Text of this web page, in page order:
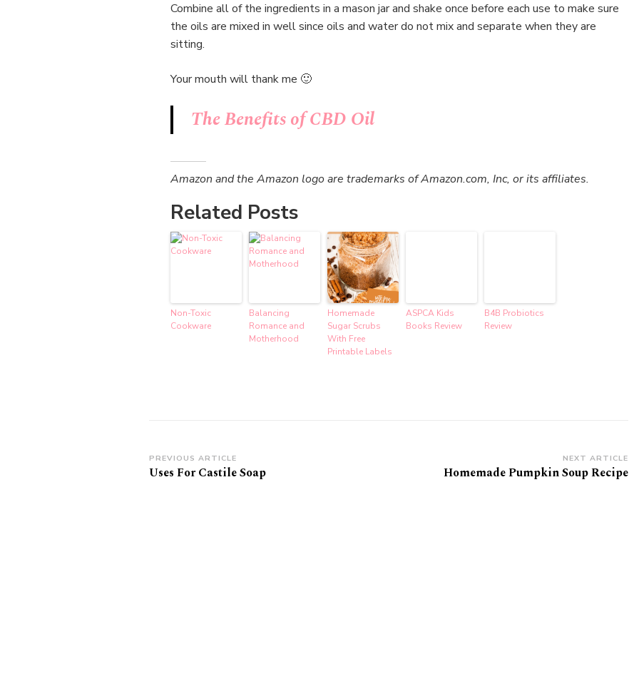
Combine all of the ingredients in a mason jar and shake once before each use to make sure
the oils are mixed in well since oils and water do not mix and separate when they are
sitting.
Your mouth will thank me 🙂
The Benefits of CBD Oil
Amazon and the Amazon logo are trademarks of Amazon.com, Inc, or its affiliates.
Related Posts
Non-Toxic
Cookware
Balancing
Romance and
Motherhood
Homemade
Sugar Scrubs
With Free
Printable Labels
ASPCA Kids
Books Review
B4B Probiotics
Review
Post
Navigation
PREVIOUS ARTICLE
Uses For Castile Soap
NEXT ARTICLE
Homemade Pumpkin Soup Recipe